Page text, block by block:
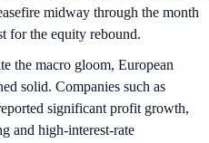
midway through the month
for the equity rebound.
the macro gloom, European
solid. Companies such as
significant profit growth,
and high-interest-rate